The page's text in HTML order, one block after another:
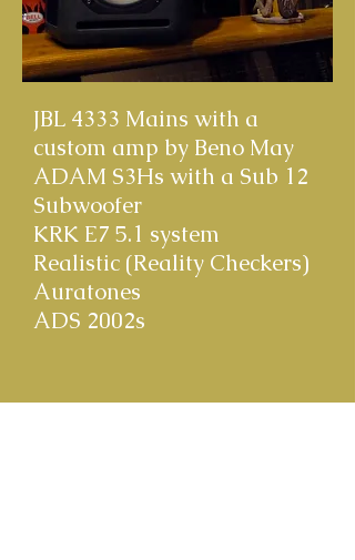
JBL 4333 Mains with a
custom amp by Beno May
ADAM S3Hs with a Sub 12
Subwoofer
KRK E7 5.1 system
Realistic (Reality Checkers)
Auratones
ADS 2002s